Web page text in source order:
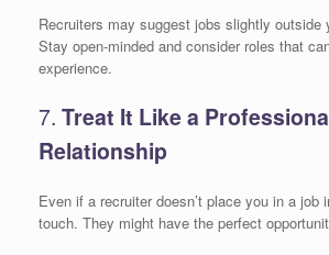
Recruiters may suggest jobs slightly outside
Stay open-minded and consider roles that
experience.
7. Treat It Like a
Relationship
Even if a recruiter doesn’t place you in a job
touch. They might have the perfect